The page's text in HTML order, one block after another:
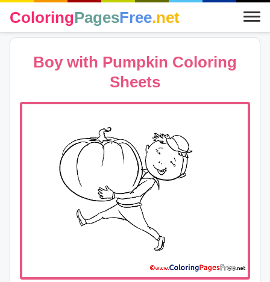
ColoringPagesFree.net
Boy with Pumpkin Coloring
Sheets